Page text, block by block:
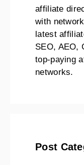
affiliate
with
latest
SEO, AEO,
top-paying
networks.
Post